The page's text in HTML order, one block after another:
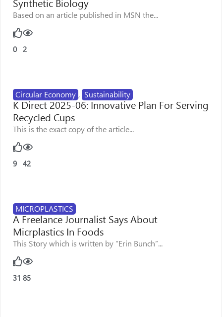
Synthetic Biology
Based on an article published in MSN the...
0 2
Circular Economy , Sustainability
K Direct 2025-06: Innovative Plan For Serving
Recycled Cups
This is the exact copy of the article...
9 42
MICROPLASTICS
A Freelance Journalist Says About
Micrplastics In Foods
This Story which is written by “Erin Bunch”...
31 85